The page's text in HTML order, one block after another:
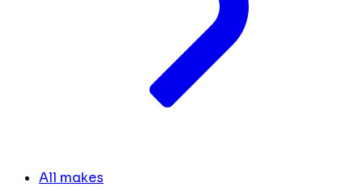
All makes